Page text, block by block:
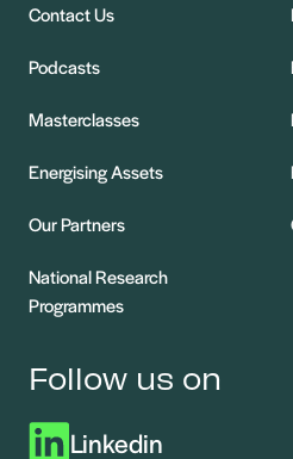
Contact Us
Podcasts
Masterclasses
Energising Assets
Our Partners
National Research
Programmes
Follow us on
Linkedin